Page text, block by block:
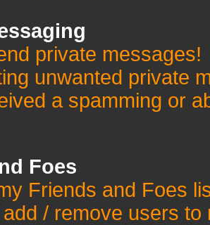
private messages!
unwanted private
a spamming or
Foes
Friends and Foes
/ remove users